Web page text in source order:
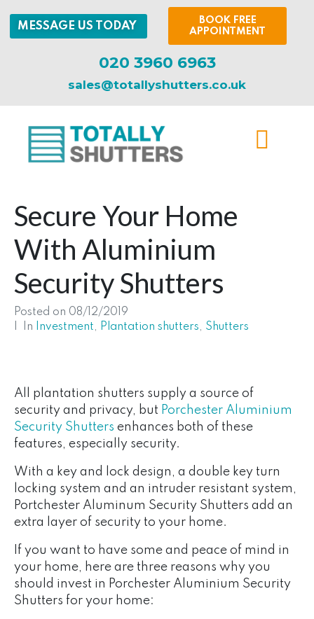
MESSAGE US TODAY
BOOK FREE
APPOINTMENT
020 3960 6963
sales@totallyshutters.co.uk
Secure Your Home
With Aluminium
Security Shutters
Posted on 08/12/2019
In Investment, Plantation shutters, Shutters
All plantation shutters supply a source of
security and privacy, but Porchester Aluminium
Security Shutters enhances both of these
features, especially security.
With a key and lock design, a double key turn
locking system and an intruder resistant system,
Portchester Aluminum Security Shutters add an
extra layer of security to your home.
If you want to have some and peace of mind in
your home, here are three reasons why you
should invest in Porchester Aluminium Security
Shutters for your home: